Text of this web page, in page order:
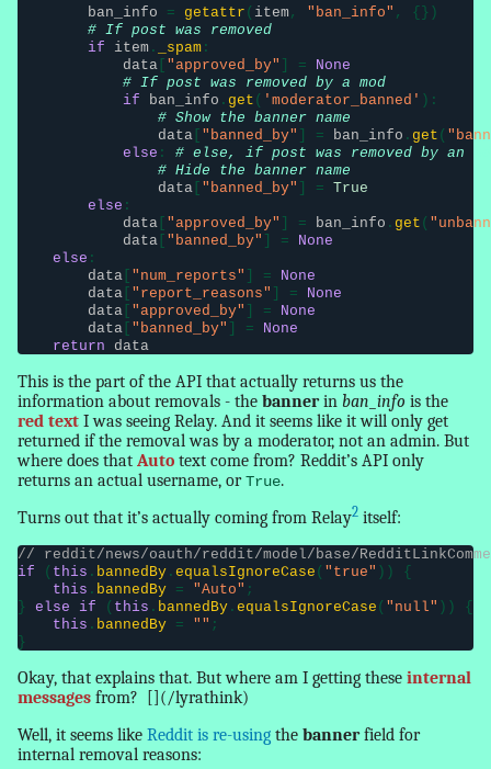
ban_info = getattr ( item, "ban_info" , {})
# If post was removed
if
item . _spam :
data "approved_by" ] = None
# If post was removed by a mod
if
ban_info . get ( 'moderator_banned' ):
# Show the banner name
data "banned_by" ] = ban_info . get (
else : # else, if post was removed by an
# Hide the banner name
data "banned_by" ] = True
else :
data "approved_by" ] = ban_info . get (
data "banned_by" ] = None
else :
data "num_reports" ] = None
data "report_ reasons" ] = None
data "approved_by" ] = None
data "banned_by" ] = None
return
data
This is the part of the API that actually returns us the
information about removals - the bannerin ban_info is the
red text I was seeing Relay. And it seems like it will only get
returned if the removal was by a moderator, not an admin. But
where does that Auto text come from? Reddit’s API only
returns an actual username, orTrue.
Turns out that it’s actually coming from Relay2 itself:
// reddit/news/oauth/reddit/model/base/
if ( this . bannedBy . equalsIgnoreCase ( "true" )) {
this . bannedBy = "Auto" ;
} else if ( this . bannedBy . equalsIgnoreCase ( "null" )) {
this . bannedBy = "" ;
}
Okay, that explains that. But where am I getting these internal
messages from?
[](/lyrathink)
Well, it seems like Reddit is re-using the bannerfield for
internal removal reasons: